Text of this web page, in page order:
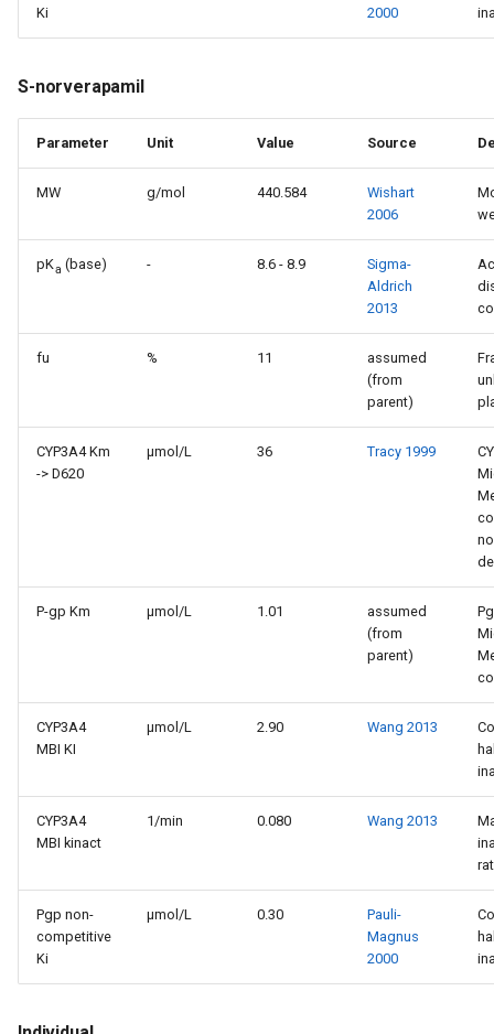
Ki
2000
S-norverapamil
Parameter Unit Value Source
MW g/mol 440.584
Wishart
2006
pKa (base) - 8.6 - 8.9
Sigma-
Aldrich
2013
fu % 11
assumed
(from
parent)
CYP3A4 Km
-> D620
µmol/L 36 Tracy 1999
P-gp Km µmol/L 1.01
assumed
(from
parent)
CYP3A4
MBI KI
µmol/L 2.90 Wang 2013
CYP3A4
MBI kinact
1/min 0.080 Wang 2013
Pgp non-
competitive
Ki
µmol/L 0.30
Pauli-
Magnus
2000